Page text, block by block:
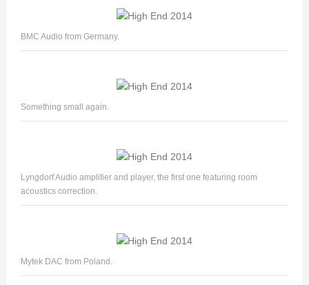
BMC Audio from Germany.
Something small again.
Lyngdorf Audio amplifier and player, the first one featuring room
acoustics correction.
Mytek DAC from Poland.